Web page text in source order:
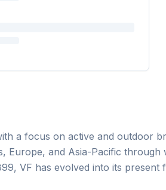
a focus on active and outdoor
and Asia-Pacific
VF has evolved into its